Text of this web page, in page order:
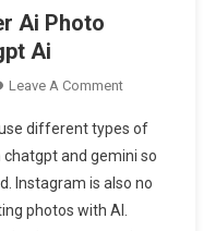
Ai Photo
Ai
Leave A CommentOn
Lofi
Dusk
Filter
different types of
and gemini so
Instagram is also no
photos with AI.